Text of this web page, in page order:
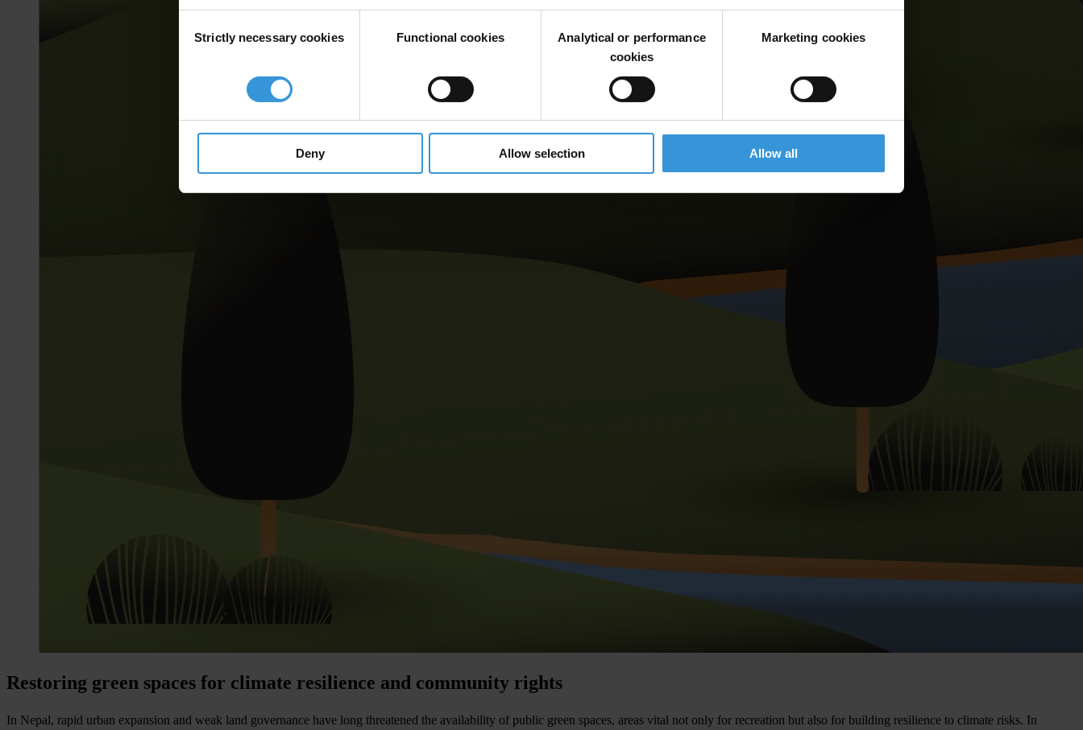
Selection
Strictly necessary cookies Functional cookies
Analytical or performance
cookies
Marketing cookies
Deny Allow selection Allow all
Restoring green spaces for climate resilience and community rights
In Nepal, rapid urban expansion and weak land governance have long threatened the availability of public green spaces, areas vital not only for recreation but also for building resilience to climate risks. In